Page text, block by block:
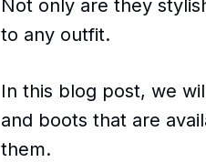
Not only are they
to any outfit.
In this blog post, we
and boots that are
them.